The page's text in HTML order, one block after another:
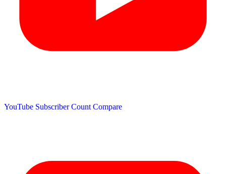
YouTube Subscriber Count Compare